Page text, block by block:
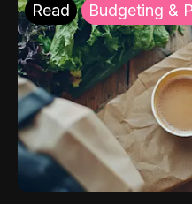
Read Budgeting &